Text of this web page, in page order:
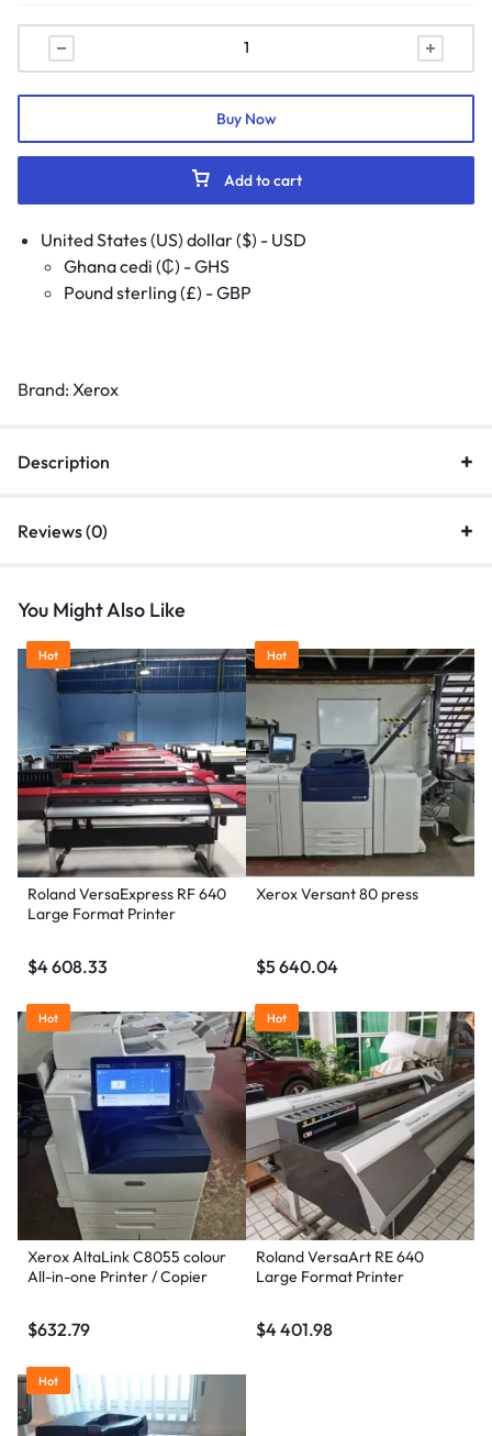
Add to cart
Buy Now
United States (US) dollar ($) - USD
Ghana cedi (₵) - GHS
Pound sterling (£) - GBP
Brand: Xerox
Description
Reviews (0)
You Might Also Like
Hot
Roland VersaExpress RF 640
Large Format Printer
$4 608.33
Hot
Xerox Versant 80 press
$5 640.04
Hot
Xerox AltaLink C8055 colour
All-in-one Printer / Copier
$632.79
Hot
Roland VersaArt RE 640
Large Format Printer
$4 401.98
Hot